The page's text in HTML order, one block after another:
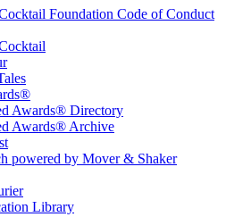
Foundation Code of Conduct
Awards® Directory
Awards® Archive
powered by Mover & Shaker
Library